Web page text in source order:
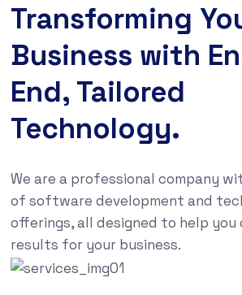
Transforming
Business with
End, Tailored
Technology.
We are a professional company
of software development and
offerings, all designed to help
results for your business.